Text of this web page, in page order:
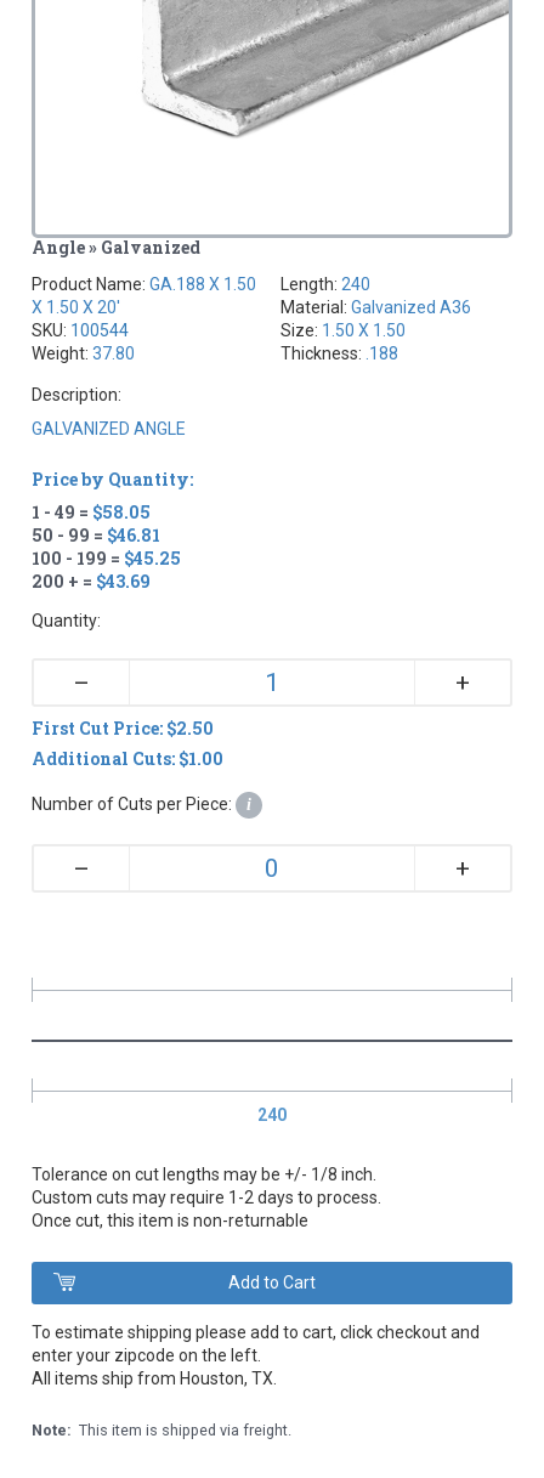
Angle » Galvanized
Product Name:GA.188 X 1.50
X 1.50 X 20'
SKU: 100544
Weight:37.80
Length: 240
Material: Galvanized A36
Size: 1.50 X 1.50
Thickness: .188
Description:
GALVANIZED ANGLE
240
Tolerance on cut lengths may be +/- 1/8 inch.
Custom cuts may require 1-2 days to process.
Once cut, this item is non-returnable
Price by Quantity:
1 - 49 = $58.05
50 - 99 = $46.81
100 - 199 = $45.25
200 + = $43.69
Quantity:
– +
First Cut Price: $2.50
Additional Cuts: $1.00
Number of Cuts per Piece: i
– +
To estimate shipping please add to cart, click checkout and
enter your zipcode on the left.
All items ship from Houston, TX.
Note: This item is shipped via freight.